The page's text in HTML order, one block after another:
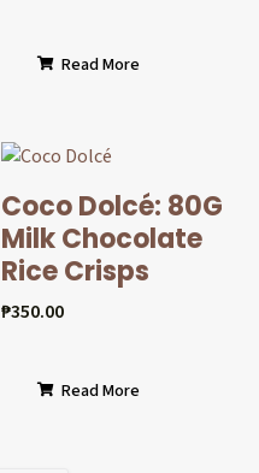
Read More
Coco Dolcé: 80G
Milk Chocolate
Rice Crisps
₱350.00
Read More